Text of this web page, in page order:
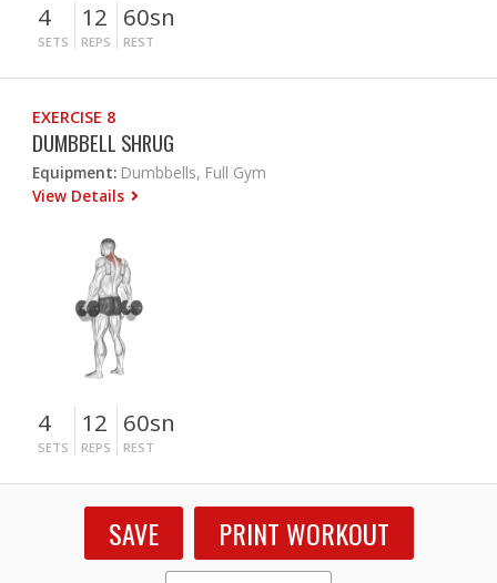
4
SETS
12
REPS
60sn
REST
EXERCISE 8
DUMBBELL SHRUG
Equipment: Dumbbells, Full Gym
View Details
4
SETS
12
REPS
60sn
REST
SAVE PRINT WORKOUT